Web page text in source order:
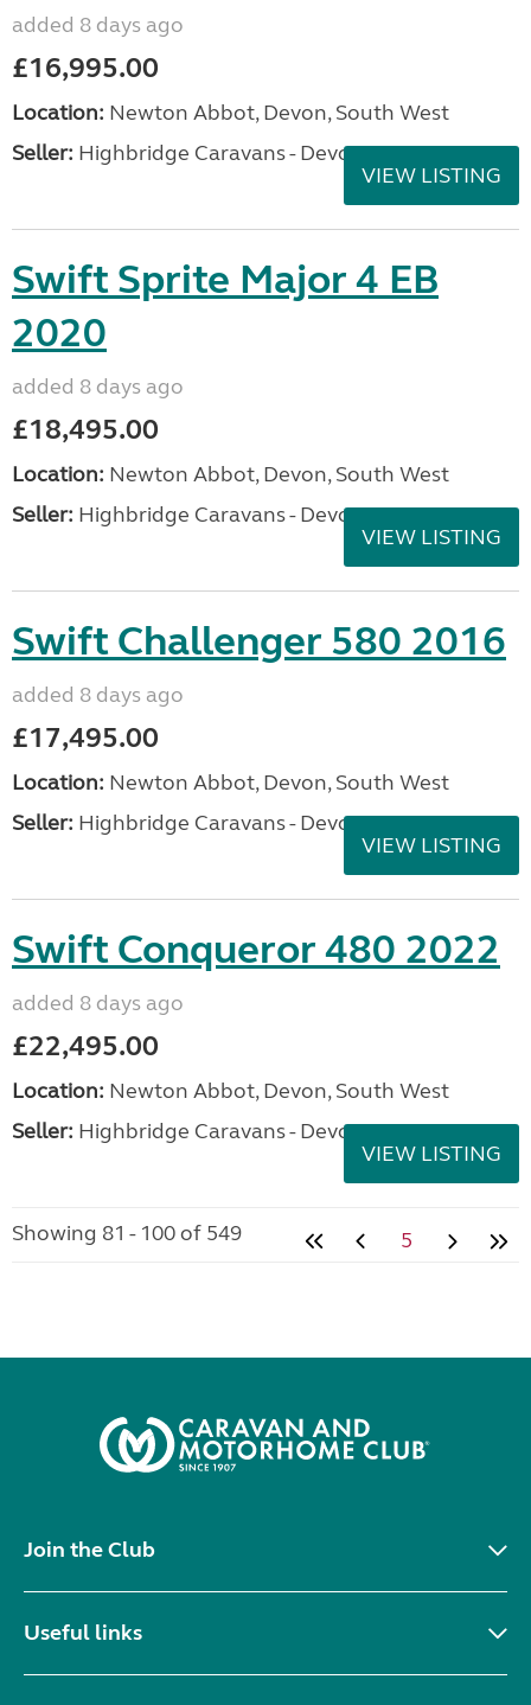
added 8 days ago
£16,995.00
Location: Newton Abbot, Devon, South West
Seller: Highbridge Caravans - Devon
VIEW LISTING
Swift Sprite Major 4 EB
2020
added 8 days ago
£18,495.00
Location: Newton Abbot, Devon, South West
Seller: Highbridge Caravans - Devon
VIEW LISTING
Swift Challenger 580 2016
added 8 days ago
£17,495.00
Location: Newton Abbot, Devon, South West
Seller: Highbridge Caravans - Devon
VIEW LISTING
Swift Conqueror 480 2022
added 8 days ago
£22,495.00
Location: Newton Abbot, Devon, South West
Seller: Highbridge Caravans - Devon
VIEW LISTING
Showing 81 - 100 of 549 5
Join the Club
Useful links